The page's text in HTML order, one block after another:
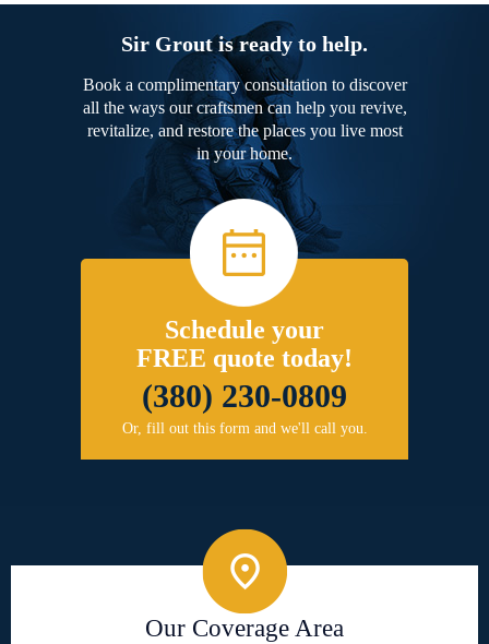
Sir Grout is ready to help.
Book a complimentary consultation to discover
all the ways our craftsmen can help you revive,
revitalize, and restore the places you live most
in your home.
Schedule your
FREE quote today!
(380) 230-0809
Or, fill out this form and we'll call you.
Our Coverage Area